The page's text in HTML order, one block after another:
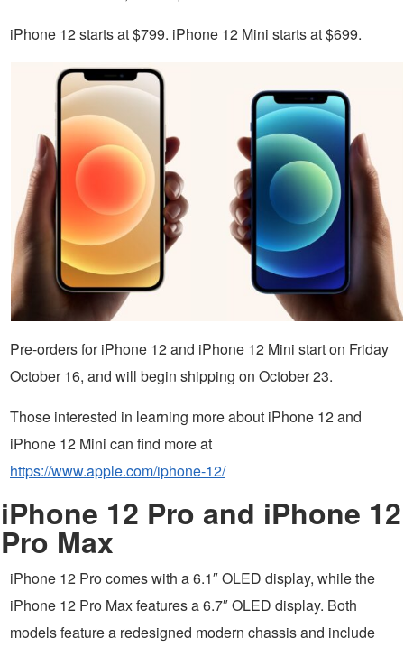
iPhone 12 starts at $799. iPhone 12 Mini starts at $699.
Pre-orders for iPhone 12 and iPhone 12 Mini start on Friday
October 16, and will begin shipping on October 23.
Those interested in learning more about iPhone 12 and
iPhone 12 Mini can find more at
https://www.apple.com/iphone-12/
iPhone 12 Pro and iPhone 12
Pro Max
iPhone 12 Pro comes with a 6.1″ OLED display, while the
iPhone 12 Pro Max features a 6.7″ OLED display. Both
models feature a redesigned modern chassis and include